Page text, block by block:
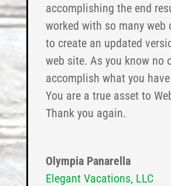
accomplishing the end
worked with so many web
to create an updated
web site. As you know no
accomplish what you
You are a true asset to
Thank you again.
Olympia Panarella
Elegant Vacations, LLC